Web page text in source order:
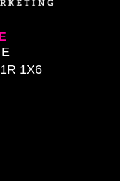
1X6